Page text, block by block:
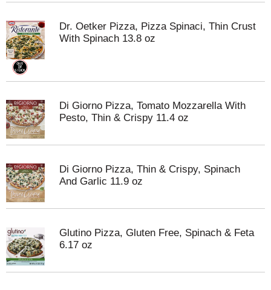
Dr. Oetker Pizza, Pizza Spinaci, Thin Crust
With Spinach 13.8 oz
Di Giorno Pizza, Tomato Mozzarella With
Pesto, Thin & Crispy 11.4 oz
Di Giorno Pizza, Thin & Crispy, Spinach
And Garlic 11.9 oz
Glutino Pizza, Gluten Free, Spinach & Feta
6.17 oz